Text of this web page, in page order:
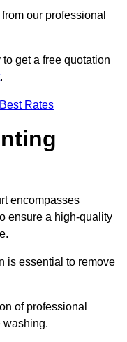
our professional
get a free quotation
.
Rates
encompasses
ensure a high-quality
is essential to remove
of professional
washing.